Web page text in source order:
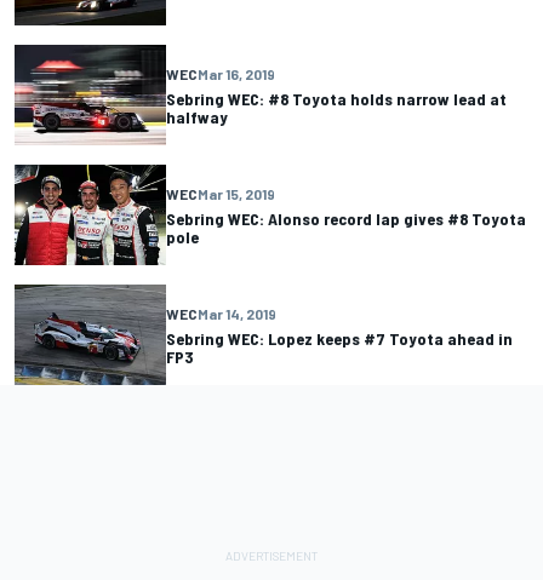
WECMar 16, 2019
Sebring WEC: #8 Toyota holds narrow lead at
halfway
WECMar 15, 2019
Sebring WEC: Alonso record lap gives #8 Toyota
pole
WECMar 14, 2019
Sebring WEC: Lopez keeps #7 Toyota ahead in
FP3